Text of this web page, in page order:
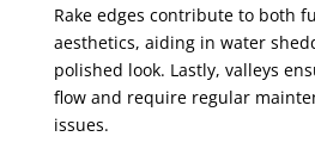
Rake edges contribute to both
aesthetics, aiding in water
polished look. Lastly, valleys
flow and require regular
issues.